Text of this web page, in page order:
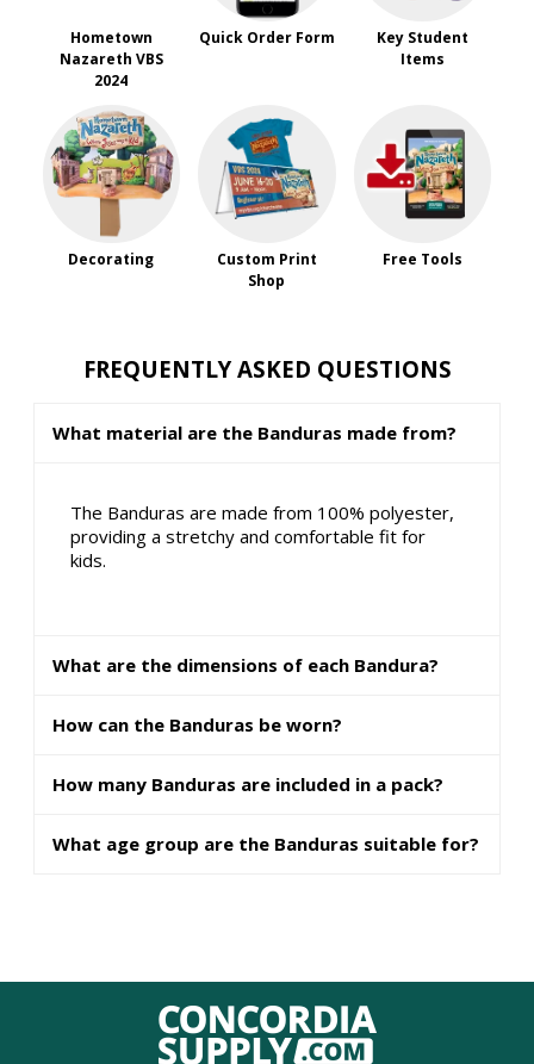
Hometown
Nazareth VBS
2024
Quick Order Form
Key Student
Items
Decorating
Custom Print
Shop
Free Tools
FREQUENTLY ASKED QUESTIONS
What material are the Banduras made from?
The Banduras are made from 100% polyester,
providing a stretchy and comfortable fit for
kids.
What are the dimensions of each Bandura?
How can the Banduras be worn?
How many Banduras are included in a pack?
What age group are the Banduras suitable for?